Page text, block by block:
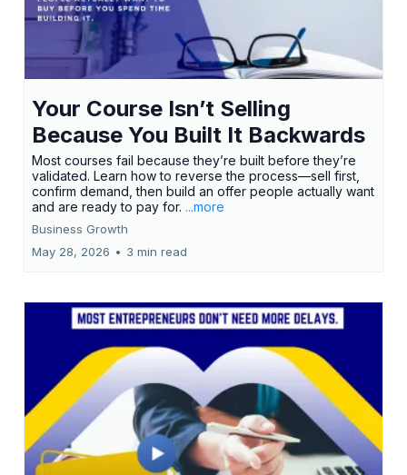
Your Course Isn’t Selling
Because You Built It Backwards
Most courses fail because they’re built before they’re
validated. Learn how to reverse the process—sell first,
confirm demand, then build an offer people actually want
and are ready to pay for. ...more
Business Growth
May 28, 2026 • 3 min read